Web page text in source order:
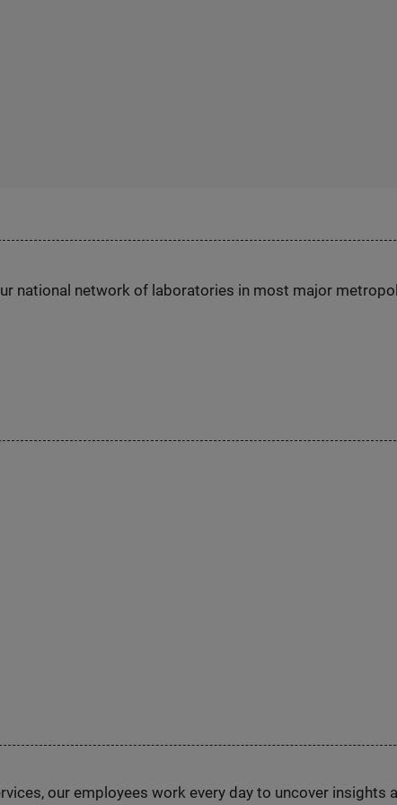
national network of laboratories in most major
our employees work every day to uncover insights